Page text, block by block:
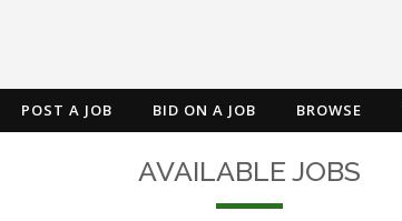
POST A JOB BID ON A JOB BROWSE
AVAILABLE JOBS